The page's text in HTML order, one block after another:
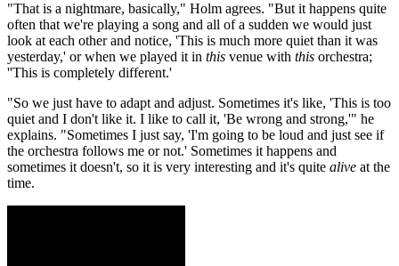
"That is a nightmare, basically," Holm agrees. "But it happens quite
often that we're playing a song and all of a sudden we would just
look at each other and notice, 'This is much more quiet than it was
yesterday,' or when we played it in this venue with this orchestra;
''This is completely different.'
"So we just have to adapt and adjust. Sometimes it's like, 'This is too
quiet and I don't like it. I like to call it, 'Be wrong and strong,'" he
explains. "Sometimes I just say, 'I'm going to be loud and just see if
the orchestra follows me or not.' Sometimes it happens and
sometimes it doesn't, so it is very interesting and it's quite alive at the
time.